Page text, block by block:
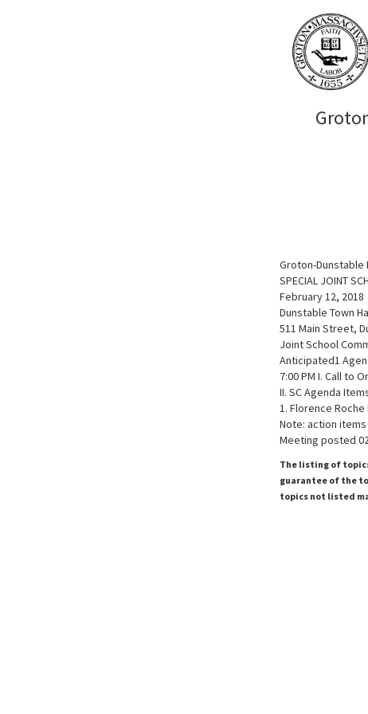
Groton-Dunstable
SPECIAL JOINT
February 12, 2018
Dunstable Town
511 Main Street,
Joint School
Anticipated1
7:00 PM I. Call to
II. SC Agenda
1. Florence
Note: action
Meeting posted
The listing of
guarantee of the
topics not listed